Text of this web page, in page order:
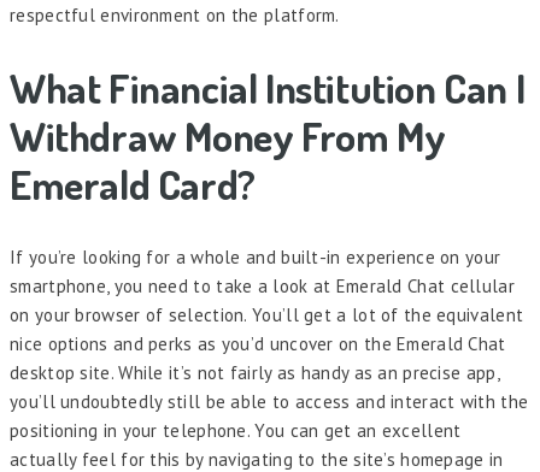
respectful environment on the platform.
What Financial Institution Can I
Withdraw Money From My
Emerald Card?
If you’re looking for a whole and built-in experience on your
smartphone, you need to take a look at Emerald Chat cellular
on your browser of selection. You’ll get a lot of the equivalent
nice options and perks as you’d uncover on the Emerald Chat
desktop site. While it’s not fairly as handy as an precise app,
you’ll undoubtedly still be able to access and interact with the
positioning in your telephone. You can get an excellent
actually feel for this by navigating to the site’s homepage in